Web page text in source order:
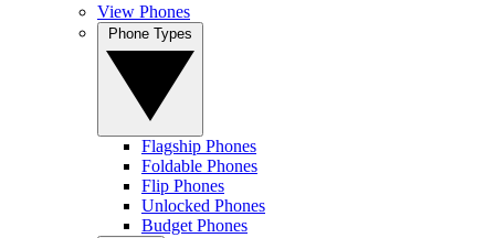
View Phones
Flagship Phones
Foldable Phones
Flip Phones
Unlocked Phones
Budget Phones